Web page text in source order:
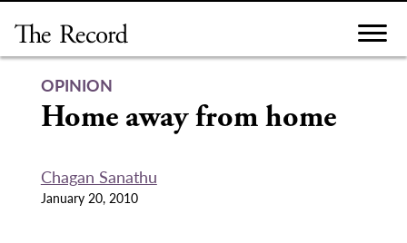
content
OPINION
Home away from home
Chagan Sanathu
January 20, 2010